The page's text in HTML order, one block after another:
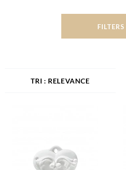
FILTERS
RELEVANCE